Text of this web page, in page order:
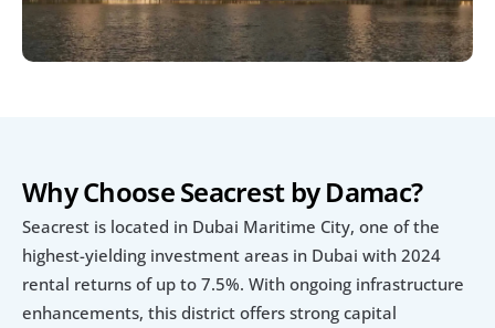
Why Choose Seacrest by Damac?
Seacrest is located in Dubai Maritime City, one of the
highest-yielding investment areas in Dubai with 2024
rental returns of up to 7.5%. With ongoing infrastructure
enhancements, this district offers strong capital